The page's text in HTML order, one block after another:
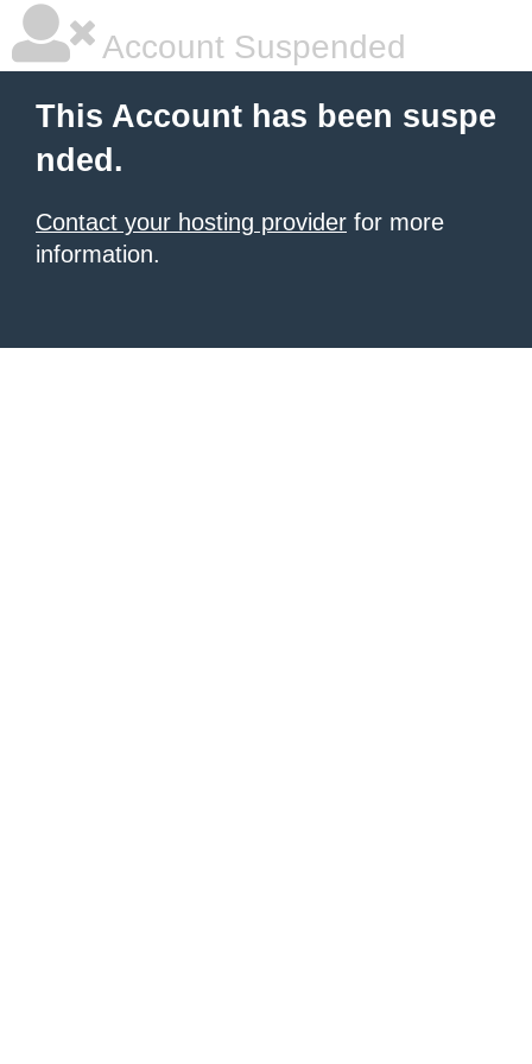
Account Suspended
This Account has been suspe
nded.
Contact your hosting provider for more
information.